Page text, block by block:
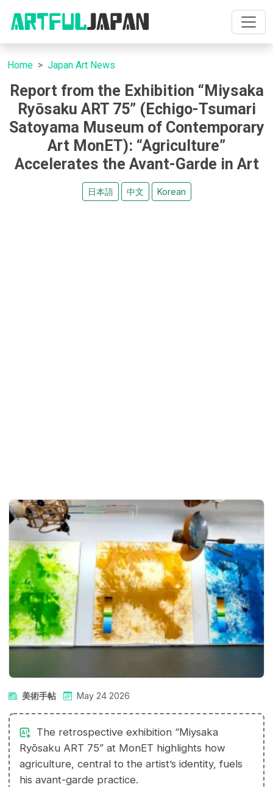
Home Japan Art News
Report from the Exhibition “Miysaka
Ryōsaku ART 75” (Echigo-Tsumari
Satoyama Museum of Contemporary
Art MonET): “Agriculture”
Accelerates the Avant-Garde in Art
日本語 中文 Korean
美術手帖 May 24 2026
The retrospective exhibition “Miysaka
Ryōsaku ART 75” at MonET highlights how
agriculture, central to the artist’s identity, fuels
his avant-garde practice.